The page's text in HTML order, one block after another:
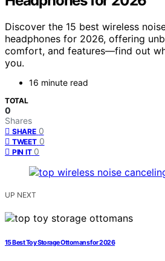
Discover the 15 best wireless
headphones for 2026, offering
comfort, and features—find out
you.
16 minute read
TOTAL
0
Shares
SHARE 0
TWEET 0
PIN IT 0
UP NEXT
15 Best Toy Storage Ottomans for 2026